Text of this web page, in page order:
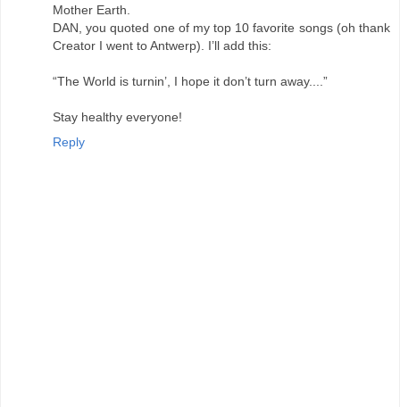
Mother Earth.
DAN, you quoted one of my top 10 favorite songs (oh thank
Creator I went to Antwerp). I’ll add this:
“The World is turnin’, I hope it don’t turn away....”
Stay healthy everyone!
Reply